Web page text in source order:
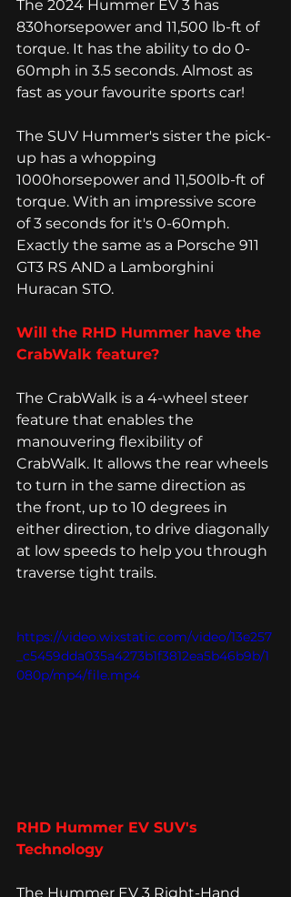
The 2024 Hummer EV 3 has
830horsepower and 11,500 lb-ft of
torque. It has the ability to do 0-
60mph in 3.5 seconds. Almost as
fast as your favourite sports car!
The SUV Hummer's sister the pick-
up has a whopping
1000horsepower and 11,500lb-ft of
torque. With an impressive score
of 3 seconds for it's 0-60mph.
Exactly the same as a Porsche 911
GT3 RS AND a Lamborghini
Huracan STO.
Will the RHD Hummer have the
CrabWalk feature?
The CrabWalk is a 4-wheel steer
feature that enables the
manouvering flexibility of
CrabWalk. It allows the rear wheels
to turn in the same direction as
the front, up to 10 degrees in
either direction, to drive diagonally
at low speeds to help you through
traverse tight trails.
https://video.wixstatic.com/video/13e257
_c5459dda035a4273b1f3812ea5b46b9b/1
080p/mp4/file.mp4
RHD Hummer EV SUV's
Technology
The Hummer EV 3 Right-Hand